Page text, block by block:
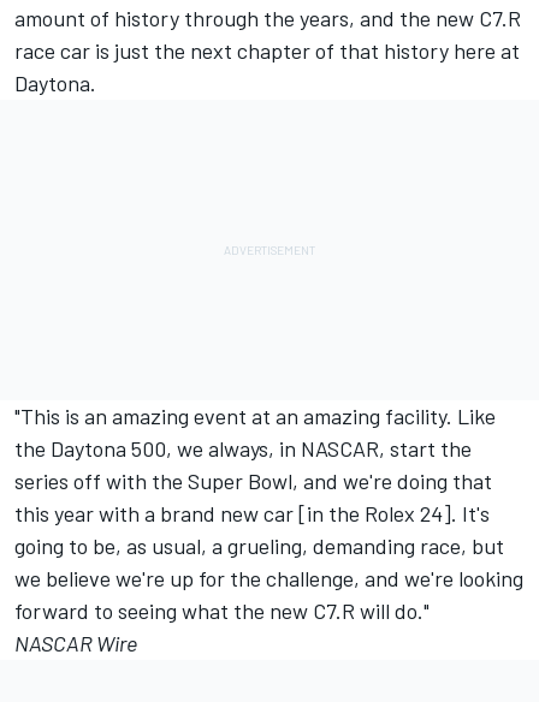
amount of history through the years, and the new C7.R
race car is just the next chapter of that history here at
Daytona.
"This is an amazing event at an amazing facility. Like
the Daytona 500, we always, in NASCAR, start the
series off with the Super Bowl, and we're doing that
this year with a brand new car [in the Rolex 24]. It's
going to be, as usual, a grueling, demanding race, but
we believe we're up for the challenge, and we're looking
forward to seeing what the new C7.R will do."
NASCAR Wire